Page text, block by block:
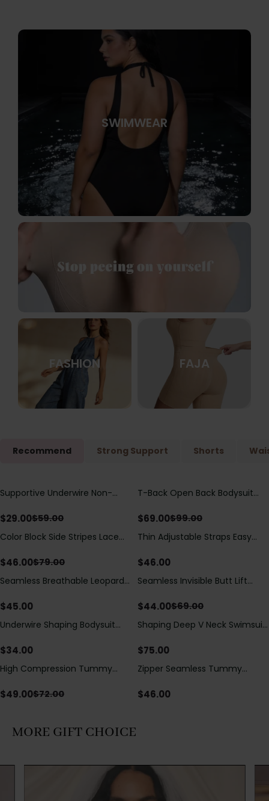
SWIMWEAR
FASHION FAJA
Recommend Strong Support Shorts
Save$30.00
Supportive Underwire Non-
$29.00$59.00
Save$30.00
T-Back Open Back Bodysuit
Detail（Pre‑Sale）
$69.00$99.00
Save $33.00
Color Block Side Stripes Lace
Swimsuit
$46.00$79.00
Thin Adjustable Straps Easy
Bodysuit, Tummy Control Butt
$46.00
Seamless Breathable Leopard
$45.00
Save$25.00
Seamless Invisible Butt Lift
Hip Pads
$44.00$69.00
Underwire Shaping Bodysuit
Tummy Control
$34.00
Shaping Deep V Neck Swimsuit
Decoration
$75.00
Save$23.00
High Compression Tummy
Sheer Mesh Panels
$49.00$72.00
Zipper Seamless Tummy
Bodysuit
$46.00
MORE GIFT CHOICE